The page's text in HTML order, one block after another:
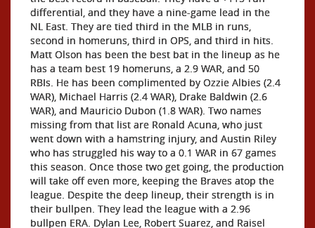
differential, and they have a nine-game lead in the
NL East. They are tied third in the MLB in runs,
second in homeruns, third in OPS, and third in hits.
Matt Olson has been the best bat in the lineup as he
has a team best 19 homeruns, a 2.9 WAR, and 50
RBIs. He has been complimented by Ozzie Albies (2.4
WAR), Michael Harris (2.4 WAR), Drake Baldwin (2.6
WAR), and Mauricio Dubon (1.8 WAR). Two names
missing from that list are Ronald Acuna, who just
went down with a hamstring injury, and Austin Riley
who has struggled his way to a 0.1 WAR in 67 games
this season. Once those two get going, the production
will take off even more, keeping the Braves atop the
league. Despite the deep lineup, their strength is in
their bullpen. They lead the league with a 2.96
bullpen ERA. Dylan Lee, Robert Suarez, and Raisel